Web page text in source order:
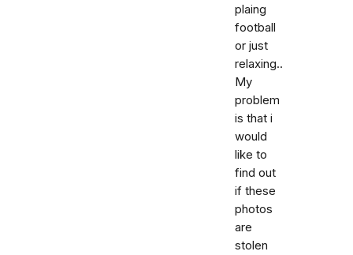
plaing
football
or just
relaxing..
My
problem
is that i
would
like to
find out
if these
photos
are
stolen